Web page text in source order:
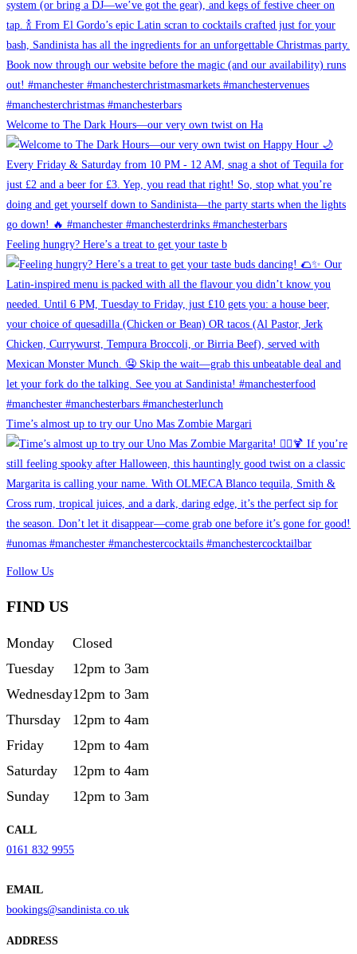
Welcome to The Dark Hours—our very own twist on Ha
Feeling hungry? Here’s a treat to get your taste b
Time’s almost up to try our Uno Mas Zombie Margari
Follow Us
FIND US
Monday
Closed
Tuesday
12pm to 3am
Wednesday12pm to 3am
Thursday
12pm to 4am
Friday
12pm to 4am
Saturday
12pm to 4am
Sunday
12pm to 3am
CALL
0161 832 9955
EMAIL
bookings@sandinista.co.uk
ADDRESS